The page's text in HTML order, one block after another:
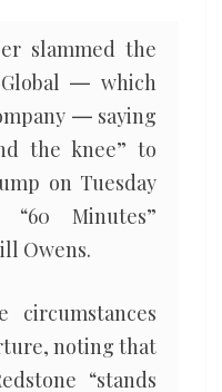
slammed the
― which
― saying
the knee” to
on Tuesday
Minutes”
Owens.
noting that
“stands